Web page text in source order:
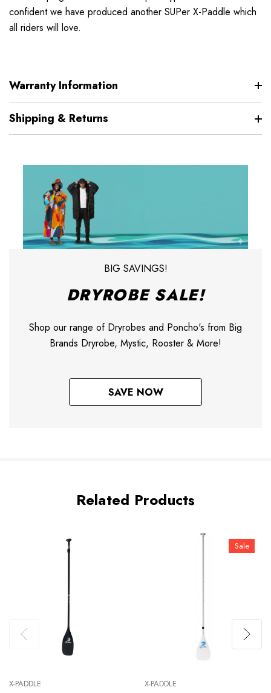
confident we have produced another SUPer X-Paddle which
all riders will love.
Warranty Information
Shipping & Returns
BIG SAVINGS!
DRYROBE SALE!
Shop our range of Dryrobes and Poncho's from Big
Brands Dryrobe, Mystic, Rooster & More!
SAVE NOW
Related Products
X-PADDLE
Sale
X-PADDLE